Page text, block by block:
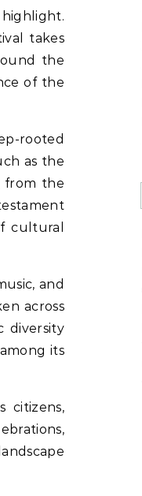
takes
the
of the
rooted
as the
from the
cultural
and
across
diversity
its
citizens,